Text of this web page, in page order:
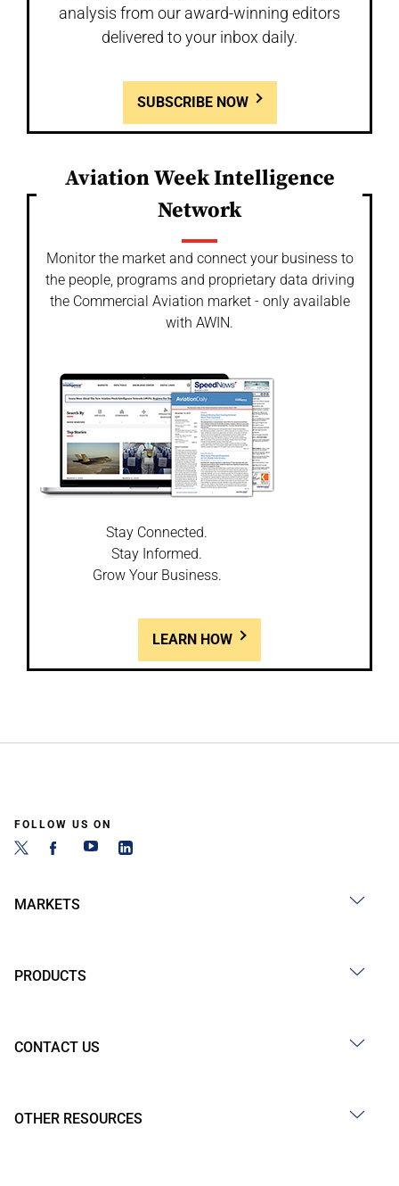
analysis from our award-winning editors
delivered to your inbox daily.
SUBSCRIBE NOW
Aviation Week Intelligence
Network
Monitor the market and connect your business to
the people, programs and proprietary data driving
the Commercial Aviation market - only available
with AWIN.
Stay Connected.
Stay Informed.
Grow Your Business.
LEARN HOW
FOLLOW US ON
MARKETS
PRODUCTS
CONTACT US
OTHER RESOURCES